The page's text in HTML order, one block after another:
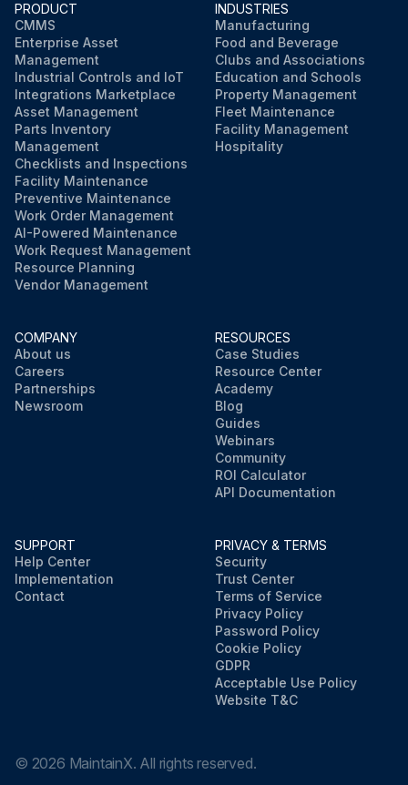
PRODUCT
CMMS
Enterprise Asset
Management
Industrial Controls and IoT
Integrations Marketplace
Asset Management
Parts Inventory
Management
Checklists and Inspections
Facility Maintenance
Preventive Maintenance
Work Order Management
AI-Powered Maintenance
Work Request Management
Resource Planning
Vendor Management
INDUSTRIES
Manufacturing
Food and Beverage
Clubs and Associations
Education and Schools
Property Management
Fleet Maintenance
Facility Management
Hospitality
COMPANY
About us
Careers
Partnerships
Newsroom
RESOURCES
Case Studies
Resource Center
Academy
Blog
Guides
Webinars
Community
ROI Calculator
API Documentation
SUPPORT
Help Center
Implementation
Contact
PRIVACY & TERMS
Security
Trust Center
Terms of Service
Privacy Policy
Password Policy
Cookie Policy
GDPR
Acceptable Use Policy
Website T&C
© 2026 MaintainX. All rights reserved.